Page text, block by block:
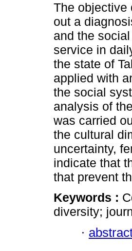
The objective
out a
and the
service in
the state of
applied with
the social
analysis of
was carried
the cultural
uncertainty,
indicate that
that prevent
Keywords :
diversity;
·